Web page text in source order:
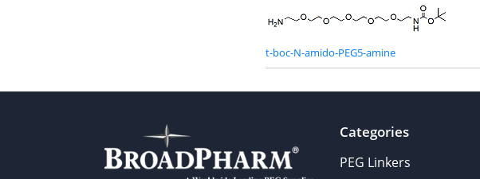
t-boc-N-amido-PEG5-amine
Categories
PEG Linkers